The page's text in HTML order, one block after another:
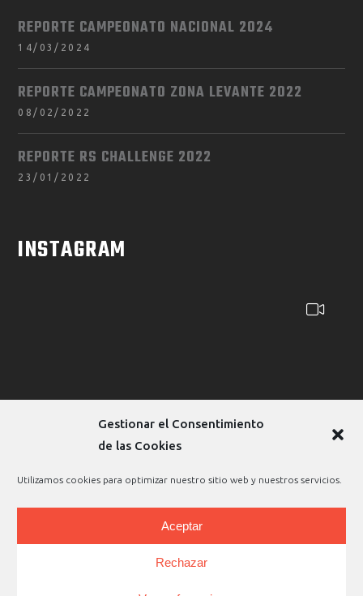
Gestionar el Consentimiento
de las Cookies
Utilizamos cookies para optimizar nuestro sitio web y nuestros servicios.
Aceptar
Rechazar
REPORTE CAMPEONATO NACIONAL 2024
14/03/2024
REPORTE CAMPEONATO ZONA LEVANTE 2022
08/02/2022
REPORTE RS CHALLENGE 2022
23/01/2022
INSTAGRAM
Copyright © 2026 |Legal Warning|Privacy Policy|